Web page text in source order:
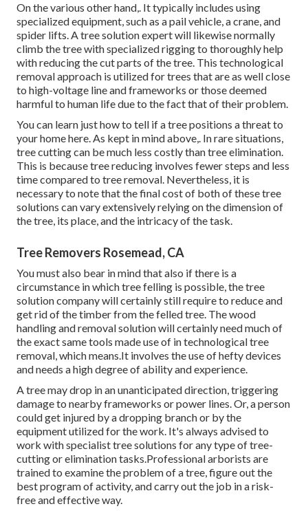
On the various other hand,. It typically includes using
specialized equipment, such as a pail vehicle, a crane, and
spider lifts. A tree solution expert will likewise normally
climb the tree with specialized rigging to thoroughly help
with reducing the cut parts of the tree. This technological
removal approach is utilized for trees that are as well close
to high-voltage line and frameworks or those deemed
harmful to human life due to the fact that of their problem.
You can learn just how to tell if a tree positions a threat to
your home here. As kept in mind above,. In rare situations,
tree cutting can be much less costly than tree elimination.
This is because tree reducing involves fewer steps and less
time compared to tree removal. Nevertheless, it is
necessary to note that the final cost of both of these tree
solutions can vary extensively relying on the dimension of
the tree, its place, and the intricacy of the task.
Tree Removers Rosemead, CA
You must also bear in mind that also if there is a
circumstance in which tree felling is possible, the tree
solution company will certainly still require to reduce and
get rid of the timber from the felled tree. The wood
handling and removal solution will certainly need much of
the exact same tools made use of in technological tree
removal, which means.It involves the use of hefty devices
and needs a high degree of ability and experience.
A tree may drop in an unanticipated direction, triggering
damage to nearby frameworks or power lines. Or, a person
could get injured by a dropping branch or by the
equipment utilized for the work. It's always advised to
work with specialist tree solutions for any type of tree-
cutting or elimination tasks.Professional arborists are
trained to examine the problem of a tree, figure out the
best program of activity, and carry out the job in a risk-
free and effective way.